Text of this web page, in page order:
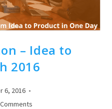
– Idea to
2016
6, 2016